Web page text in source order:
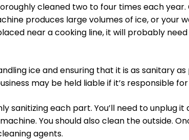
cleaned two to four times each
produces large volumes of ice, or your
near a cooking line, it will probably
ice and ensuring that it is as sanitary
may be held liable if it’s responsible
sanitizing each part. You’ll need to unplug
You should also clean the outside.
agents.